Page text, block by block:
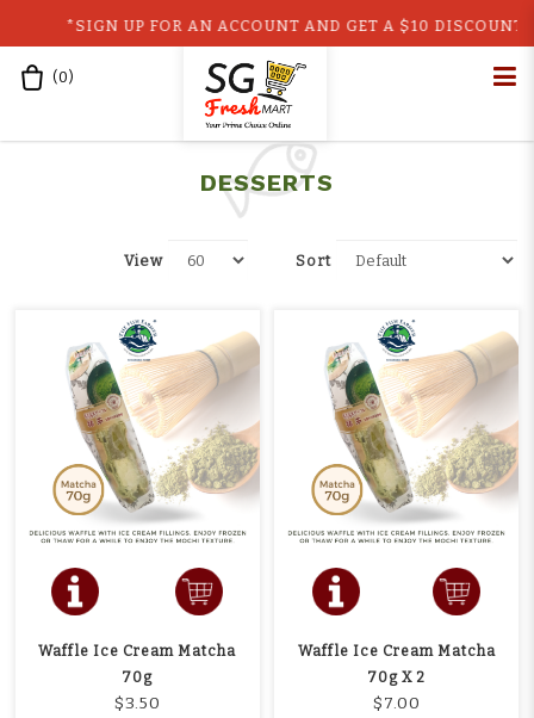
*SIGN UP FOR AN ACCOUNT AND GET A $10 DISCOUNT
(0)
DESSERTS
Ready-to-Eat
View Sort
Waffle Ice Cream Matcha
70g
$3.50
Waffle Ice Cream Matcha
70g X 2
$7.00